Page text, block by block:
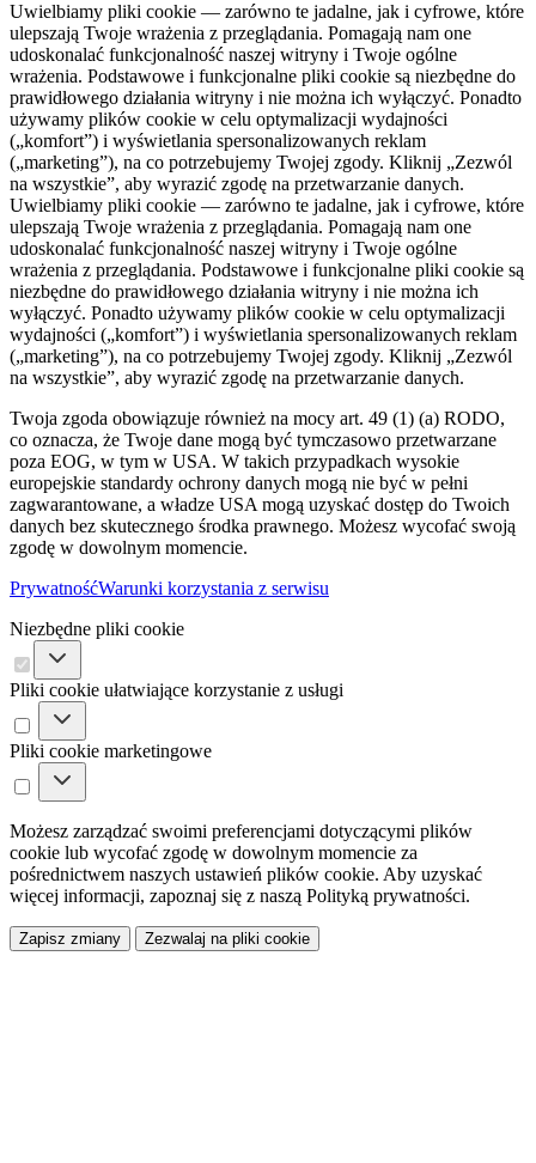
Uwielbiamy pliki cookie — zarówno te jadalne, jak i cyfrowe, które
ulepszają Twoje wrażenia z przeglądania. Pomagają nam one
udoskonalać funkcjonalność naszej witryny i Twoje ogólne
wrażenia. Podstawowe i funkcjonalne pliki cookie są niezbędne do
prawidłowego działania witryny i nie można ich wyłączyć. Ponadto
używamy plików cookie w celu optymalizacji wydajności
(„komfort”) i wyświetlania spersonalizowanych reklam
(„marketing”), na co potrzebujemy Twojej zgody. Kliknij „Zezwól
na wszystkie”, aby wyrazić zgodę na przetwarzanie danych.
Uwielbiamy pliki cookie — zarówno te jadalne, jak i cyfrowe, które
ulepszają Twoje wrażenia z przeglądania. Pomagają nam one
udoskonalać funkcjonalność naszej witryny i Twoje ogólne
wrażenia z przeglądania. Podstawowe i funkcjonalne pliki cookie są
niezbędne do prawidłowego działania witryny i nie można ich
wyłączyć. Ponadto używamy plików cookie w celu optymalizacji
wydajności („komfort”) i wyświetlania spersonalizowanych reklam
(„marketing”), na co potrzebujemy Twojej zgody. Kliknij „Zezwól
na wszystkie”, aby wyrazić zgodę na przetwarzanie danych.
Twoja zgoda obowiązuje również na mocy art. 49 (1) (a) RODO,
co oznacza, że ​​Twoje dane mogą być tymczasowo przetwarzane
poza EOG, w tym w USA. W takich przypadkach wysokie
europejskie standardy ochrony danych mogą nie być w pełni
zagwarantowane, a władze USA mogą uzyskać dostęp do Twoich
danych bez skutecznego środka prawnego. Możesz wycofać swoją
zgodę w dowolnym momencie.
PrywatnośćWarunki korzystania z serwisu
Niezbędne pliki cookie
Pliki cookie ułatwiające korzystanie z usługi
Pliki cookie marketingowe
Możesz zarządzać swoimi preferencjami dotyczącymi plików
cookie lub wycofać zgodę w dowolnym momencie za
pośrednictwem naszych ustawień plików cookie. Aby uzyskać
więcej informacji, zapoznaj się z naszą Polityką prywatności.
Zapisz zmiany Zezwalaj na pliki cookie